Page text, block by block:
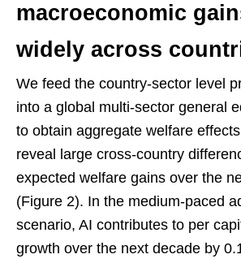
macroeconomic
widely across
We feed the country-sector level
into a global multi-sector general
to obtain aggregate welfare
reveal large cross-country
expected welfare gains over the
(Figure 2). In the medium-paced
scenario, AI contributes to per
growth over the next decade by